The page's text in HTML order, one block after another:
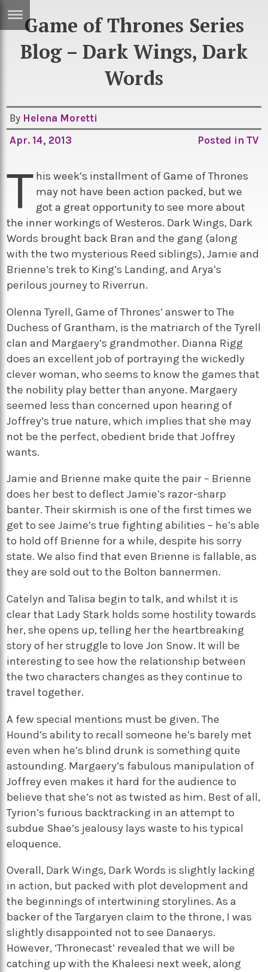
Sci/Tech
Arts
Books
Sport
Podcasts
Game of Thrones Series
Blog – Dark Wings, Dark
Words
By Helena Moretti
Apr. 14, 2013
Posted in TV
T his week’s installment of Game of Thrones
may not have been action packed, but we
got a great opportunity to see more about
the inner workings of Westeros. Dark Wings, Dark
Words brought back Bran and the gang (along
with the two mysterious Reed siblings), Jamie and
Brienne’s trek to King’s Landing, and Arya’s
perilous journey to Riverrun.
Olenna Tyrell, Game of Thrones’ answer to The
Duchess of Grantham, is the matriarch of the Tyrell
clan and Margaery’s grandmother. Dianna Rigg
does an excellent job of portraying the wickedly
clever woman, who seems to know the games that
the nobility play better than anyone. Margaery
seemed less than concerned upon hearing of
Joffrey’s true nature, which implies that she may
not be the perfect, obedient bride that Joffrey
wants.
Jamie and Brienne make quite the pair – Brienne
does her best to deflect Jamie’s razor-sharp
banter. Their skirmish is one of the first times we
get to see Jaime’s true fighting abilities – he’s able
to hold off Brienne for a while, despite his sorry
state. We also find that even Brienne is fallable, as
they are sold out to the Bolton bannermen.
Catelyn and Talisa begin to talk, and whilst it is
clear that Lady Stark holds some hostility towards
her, she opens up, telling her the heartbreaking
story of her struggle to love Jon Snow. It will be
interesting to see how the relationship between
the two characters changes as they continue to
travel together.
A few special mentions must be given. The
Hound’s ability to recall someone he’s barely met
even when he’s blind drunk is something quite
astounding. Margaery’s fabulous manipulation of
Joffrey even makes it hard for the audience to
believe that she’s not as twisted as him. Best of all,
Tyrion’s furious backtracking in an attempt to
subdue Shae’s jealousy lays waste to his typical
eloquence.
Overall, Dark Wings, Dark Words is slightly lacking
in action, but packed with plot development and
the beginnings of intertwining storylines. As a
backer of the Targaryen claim to the throne, I was
slightly disappointed not to see Danaerys.
However, ‘Thronecast’ revealed that we will be
catching up with the Khaleesi next week, along